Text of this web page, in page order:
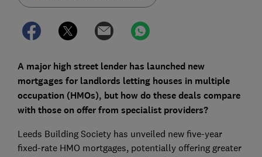
A major high street lender has launched new
mortgages for landlords letting houses in multiple
occupation (HMOs), but how do these deals compare
with those on offer from specialist providers?
Leeds Building Society has unveiled new five-year
fixed-rate HMO mortgages, potentially offering greater